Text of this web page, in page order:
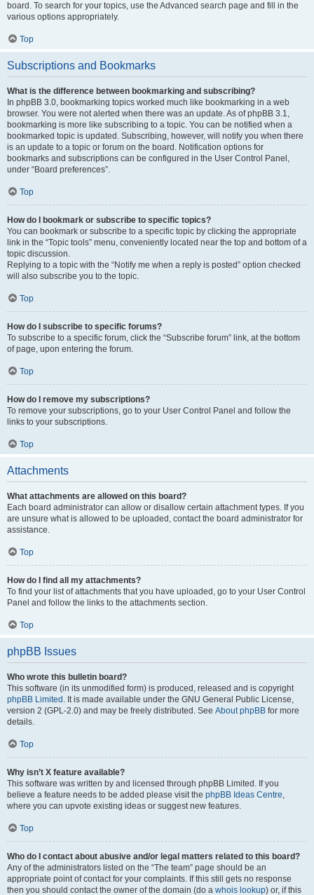
board. To search for your topics, use the Advanced search page and fill in the
various options appropriately.
Top
Subscriptions and Bookmarks
What is the difference between bookmarking and subscribing?
In phpBB 3.0, bookmarking topics worked much like bookmarking in a web
browser. You were not alerted when there was an update. As of phpBB 3.1,
bookmarking is more like subscribing to a topic. You can be notified when a
bookmarked topic is updated. Subscribing, however, will notify you when there
is an update to a topic or forum on the board. Notification options for
bookmarks and subscriptions can be configured in the User Control Panel,
under “Board preferences”.
Top
How do I bookmark or subscribe to specific topics?
You can bookmark or subscribe to a specific topic by clicking the appropriate
link in the “Topic tools” menu, conveniently located near the top and bottom of a
topic discussion.
Replying to a topic with the “Notify me when a reply is posted” option checked
will also subscribe you to the topic.
Top
How do I subscribe to specific forums?
To subscribe to a specific forum, click the “Subscribe forum” link, at the bottom
of page, upon entering the forum.
Top
How do I remove my subscriptions?
To remove your subscriptions, go to your User Control Panel and follow the
links to your subscriptions.
Top
Attachments
What attachments are allowed on this board?
Each board administrator can allow or disallow certain attachment types. If you
are unsure what is allowed to be uploaded, contact the board administrator for
assistance.
Top
How do I find all my attachments?
To find your list of attachments that you have uploaded, go to your User Control
Panel and follow the links to the attachments section.
Top
phpBB Issues
Who wrote this bulletin board?
This software (in its unmodified form) is produced, released and is copyright
phpBB Limited . It is made available under the GNU General Public License,
version 2 (GPL-2.0) and may be freely distributed. See About phpBB for more
details.
Top
Why isn’t X feature available?
This software was written by and licensed through phpBB Limited. If you
believe a feature needs to be added please visit the phpBB Ideas Centre,
where you can upvote existing ideas or suggest new features.
Top
Who do I contact about abusive and/or legal matters related to this board?
Any of the administrators listed on the “The team” page should be an
appropriate point of contact for your complaints. If this still gets no response
then you should contact the owner of the domain (do a whois lookup) or, if this